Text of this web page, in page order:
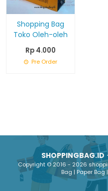
Shopping Bag
Toko Oleh-oleh
Rp 4.000
Pre Order
SHOPPINGBAG.ID
Copyright © 2016 - 2026
Bag | Paper Bag